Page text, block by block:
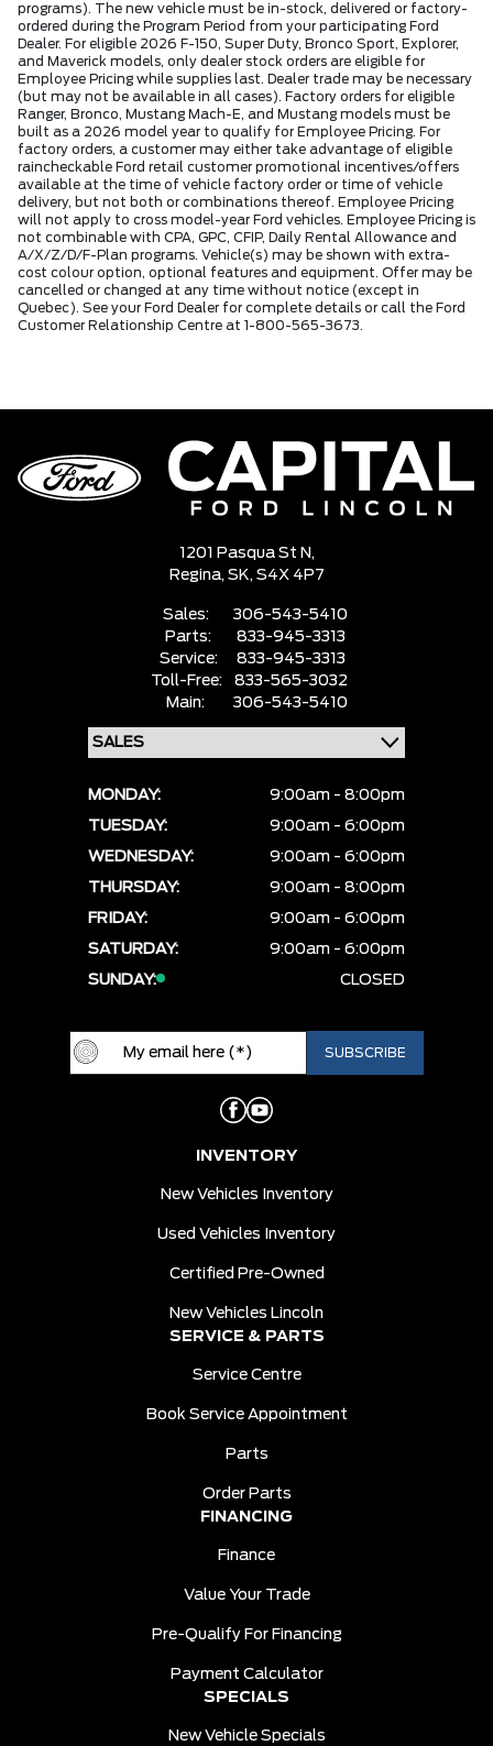
programs). The new vehicle must be in-stock, delivered or factory-
ordered during the Program Period from your participating Ford
Dealer. For eligible 2026 F-150, Super Duty, Bronco Sport, Explorer,
and Maverick models, only dealer stock orders are eligible for
Employee Pricing while supplies last. Dealer trade may be necessary
(but may not be available in all cases). Factory orders for eligible
Ranger, Bronco, Mustang Mach-E, and Mustang models must be
built as a 2026 model year to qualify for Employee Pricing. For
factory orders, a customer may either take advantage of eligible
raincheckable Ford retail customer promotional incentives/offers
available at the time of vehicle factory order or time of vehicle
delivery, but not both or combinations thereof. Employee Pricing
will not apply to cross model-year Ford vehicles. Employee Pricing is
not combinable with CPA, GPC, CFIP, Daily Rental Allowance and
A/X/Z/D/F-Plan programs. Vehicle(s) may be shown with extra-
cost colour option, optional features and equipment. Offer may be
cancelled or changed at any time without notice (except in
Quebec). See your Ford Dealer for complete details or call the Ford
Customer Relationship Centre at 1-800-565-3673.
1201 Pasqua St N,
Regina, SK, S4X 4P7
Sales:
306-543-5410
Parts:
833-945-3313
Service:
833-945-3313
Toll-Free:
833-565-3032
Main:
306-543-5410
MONDAY:
9:00am - 8:00pm
TUESDAY:
9:00am - 6:00pm
WEDNESDAY:
9:00am - 6:00pm
THURSDAY:
9:00am - 8:00pm
FRIDAY:
9:00am - 6:00pm
SATURDAY:
9:00am - 6:00pm
SUNDAY:
CLOSED
INVENTORY
New Vehicles Inventory
Used Vehicles Inventory
Certified Pre-Owned
New Vehicles Lincoln
SERVICE & PARTS
Service Centre
Book Service Appointment
Parts
Order Parts
FINANCING
Finance
Value Your Trade
Pre-Qualify For Financing
Payment Calculator
SPECIALS
New Vehicle Specials